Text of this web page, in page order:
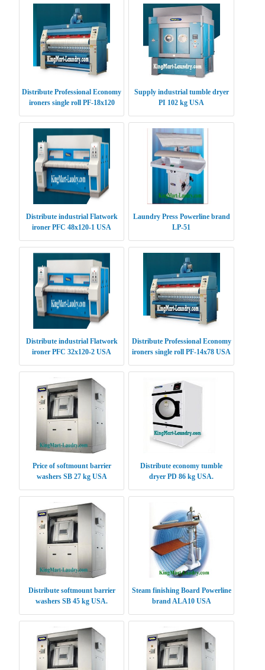
Distribute Professional Economy
ironers single roll PF-18x120
Supply industrial tumble dryer
PI 102 kg USA
Distribute industrial Flatwork
ironer PFC 48x120-1 USA
Laundry Press Powerline brand
LP-51
Distribute industrial Flatwork
ironer PFC 32x120-2 USA
Distribute Professional Economy
ironers single roll PF-14x78 USA
Price of softmount barrier
washers SB 27 kg USA
Distribute economy tumble
dryer PD 86 kg USA.
Distribute softmount barrier
washers SB 45 kg USA.
Steam finishing Board Powerline
brand ALA10 USA